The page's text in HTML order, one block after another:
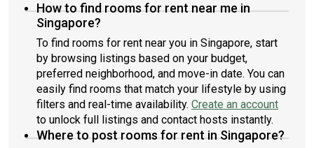
How to find rooms for rent near me in
Singapore?
To find rooms for rent near you in Singapore, start
by browsing listings based on your budget,
preferred neighborhood, and move-in date. You can
easily find rooms that match your lifestyle by using
filters and real-time availability. Create an account
to unlock full listings and contact hosts instantly.
Where to post rooms for rent in Singapore?